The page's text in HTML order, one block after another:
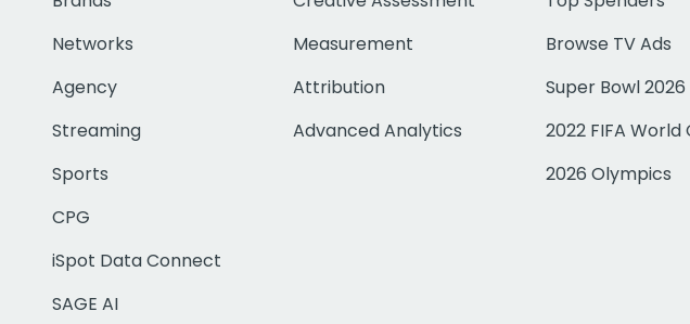
Networks
Agency
Streaming
Sports
CPG
iSpot Data Connect
SAGE AI
Measurement
Attribution
Advanced Analytics
Browse TV Ads
Super Bowl 2026
2022 FIFA World
2026 Olympics